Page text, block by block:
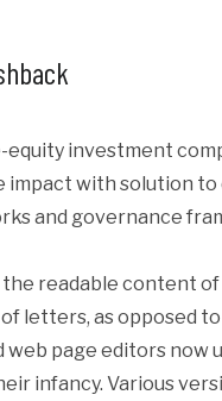
investment
impact with solution
and governance
readable content
letters, as opposed
page editors now
infancy. Various